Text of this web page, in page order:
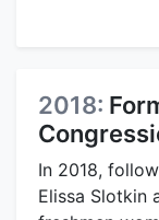
2018:
In 2018,
Elissa Slotkin